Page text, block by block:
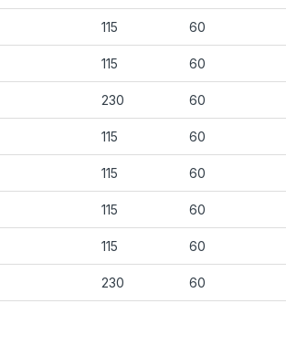
115 60
115 60
230 60
115 60
115 60
115 60
115 60
230 60